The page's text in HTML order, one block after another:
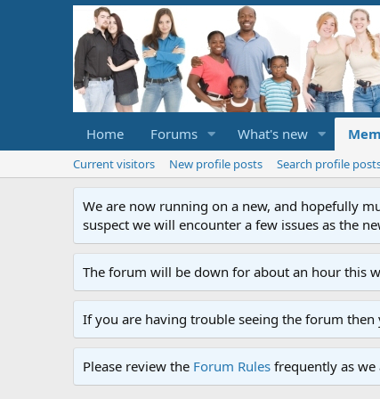
Home Forums What's new
Current visitors New profile posts Search profile
We are now running on a new, and hopefully
suspect we will encounter a few issues as the
The forum will be down for about an hour this
If you are having trouble seeing the forum then
Please review the Forum Rules frequently as